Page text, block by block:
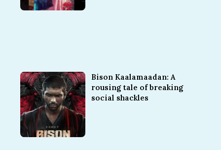
Bison Kaalamaadan: A
rousing tale of breaking
social shackles